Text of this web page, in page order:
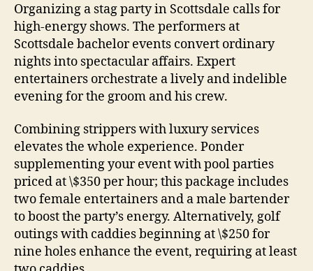
Organizing a stag party in Scottsdale calls for
high-energy shows. The performers at
Scottsdale bachelor events convert ordinary
nights into spectacular affairs. Expert
entertainers orchestrate a lively and indelible
evening for the groom and his crew.
Combining strippers with luxury services
elevates the whole experience. Ponder
supplementing your event with pool parties
priced at \$350 per hour; this package includes
two female entertainers and a male bartender
to boost the party’s energy. Alternatively, golf
outings with caddies beginning at \$250 for
nine holes enhance the event, requiring at least